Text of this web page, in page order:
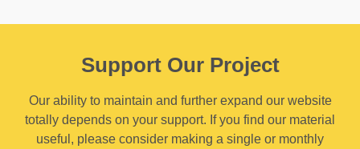
Support Our Project
Our ability to maintain and further expand our website
totally depends on your support. If you find our material
useful, please consider making a single or monthly